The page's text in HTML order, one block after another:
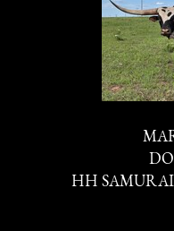
HH SAMURAI